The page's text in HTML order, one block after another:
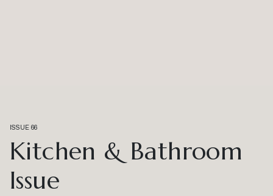
ISSUE 66
Kitchen & Bathroom
Issue